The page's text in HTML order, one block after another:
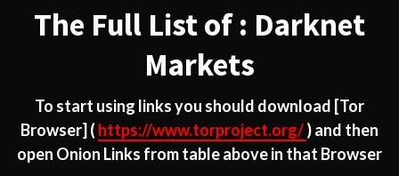
The Full List of : Darknet
Markets
To start using links you should download [Tor
Browser] ( https://www.torproject.org/) and then
open Onion Links from table above in that Browser